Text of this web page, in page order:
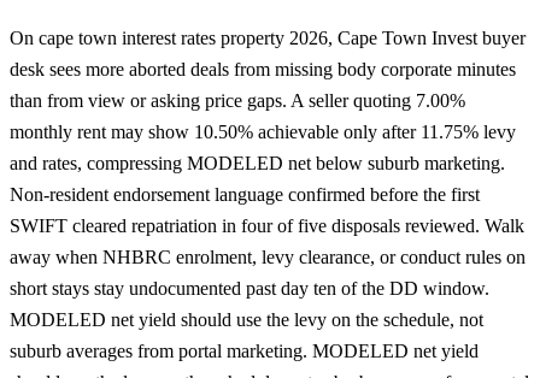
On cape town interest rates property 2026, Cape Town Invest buyer
desk sees more aborted deals from missing body corporate minutes
than from view or asking price gaps. A seller quoting 7.00%
monthly rent may show 10.50% achievable only after 11.75% levy
and rates, compressing MODELED net below suburb marketing.
Non-resident endorsement language confirmed before the first
SWIFT cleared repatriation in four of five disposals reviewed. Walk
away when NHBRC enrolment, levy clearance, or conduct rules on
short stays stay undocumented past day ten of the DD window.
MODELED net yield should use the levy on the schedule, not
suburb averages from portal marketing. MODELED net yield